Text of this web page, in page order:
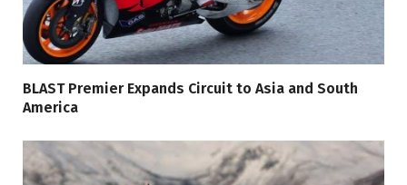
BLAST Premier Expands Circuit to Asia and South
America